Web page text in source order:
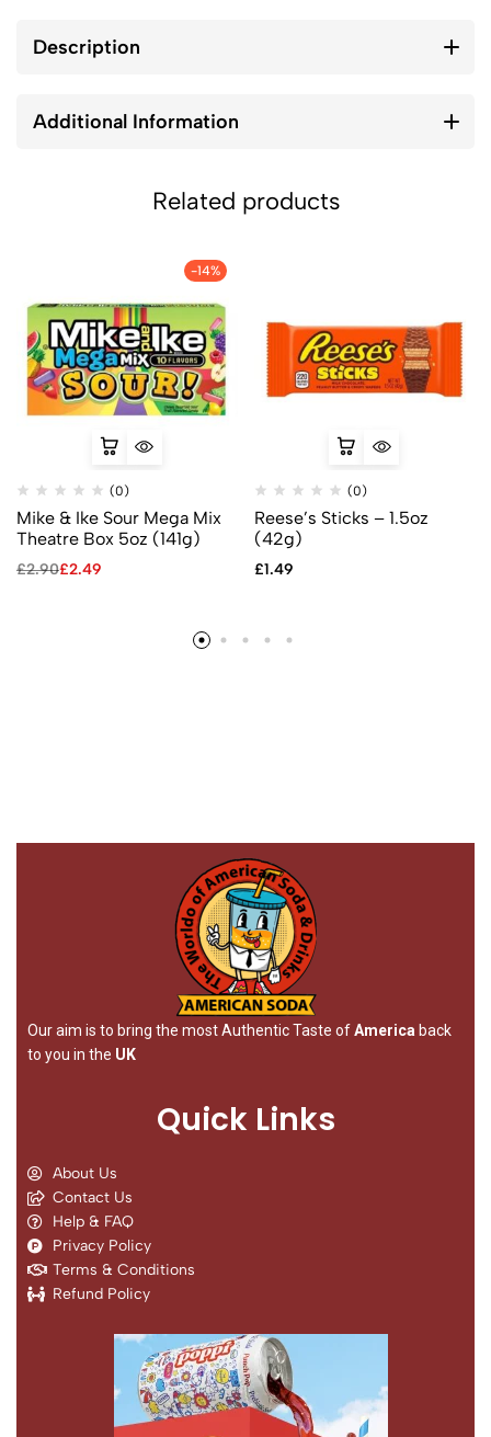
Description
Additional Information
Related products
-14%
(0)
Mike & Ike Sour Mega Mix
Theatre Box 5oz (141g)
£2.90£2.49
(0)
Reese’s Sticks – 1.5oz
(42g)
£1.49
Our aim is to bring the most Authentic Taste ofAmerica back
to you in the UK
Quick Links
About Us
Contact Us
Help & FAQ
Privacy Policy
Terms & Conditions
Refund Policy